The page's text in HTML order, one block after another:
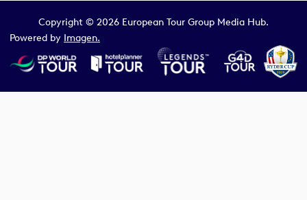
Copyright © 2026 European Tour Group Media Hub.
Powered by Imagen.